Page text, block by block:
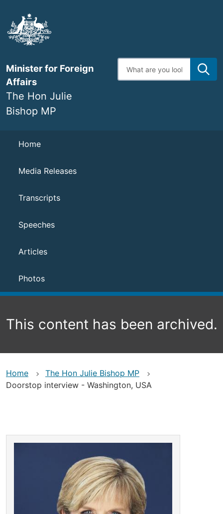
main
content
Minister for Foreign
Affairs
The Hon Julie
Bishop MP
Enter
search
Navigation
Home
Media Releases
Transcripts
Speeches
Articles
Photos
This content has been archived.
Home
The Hon Julie Bishop MP
Doorstop interview - Washington, USA